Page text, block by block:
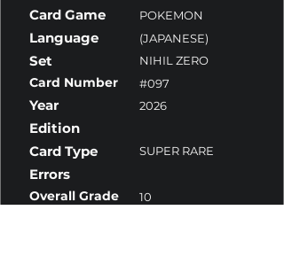
Card Game POKEMON
Language (JAPANESE)
Set NIHIL ZERO
Card Number #097
Year 2026
Edition
Card Type
SUPER RARE
Errors
Overall Grade 10